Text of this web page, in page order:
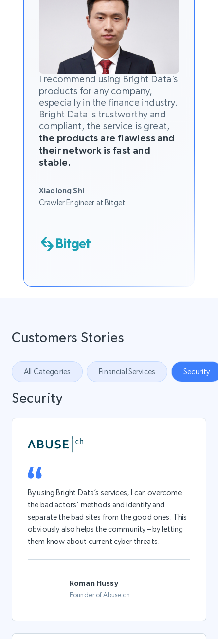
I recommend using Bright Data’s
products for any company,
especially in the finance industry.
Bright Data is trustworthy and
compliant, the service is great,
the products are flawless and
their network is fast and
stable.
Xiaolong Shi
Crawler Engineer at Bitget
Customers Stories
All Categories Financial Services Security
Security
By using Bright Data’s services, I can overcome
the bad actors’ methods and identify and
separate the bad sites from the good ones. This
obviously also helps the community – by letting
them know about current cyber threats.
Roman Hussy
Founder of Abuse.ch